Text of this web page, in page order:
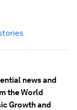
news and
the World
Growth and